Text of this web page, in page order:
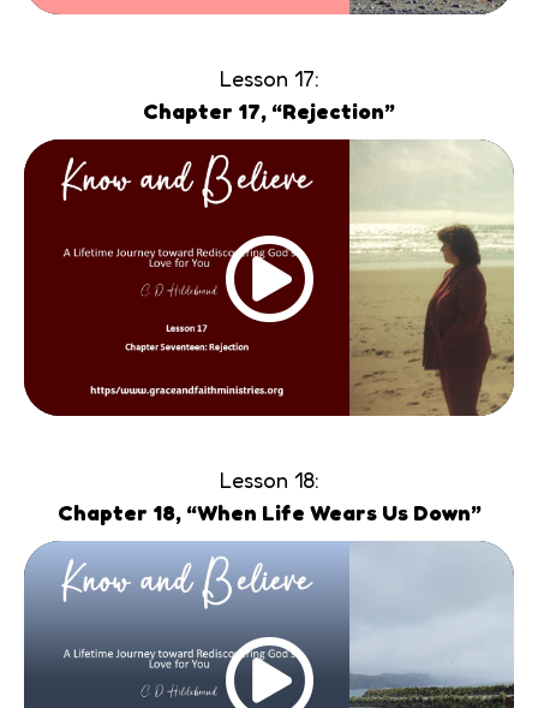
Lesson 17:
Chapter 17, “Rejection”
Lesson 18:
Chapter 18, “When Life Wears Us Down”